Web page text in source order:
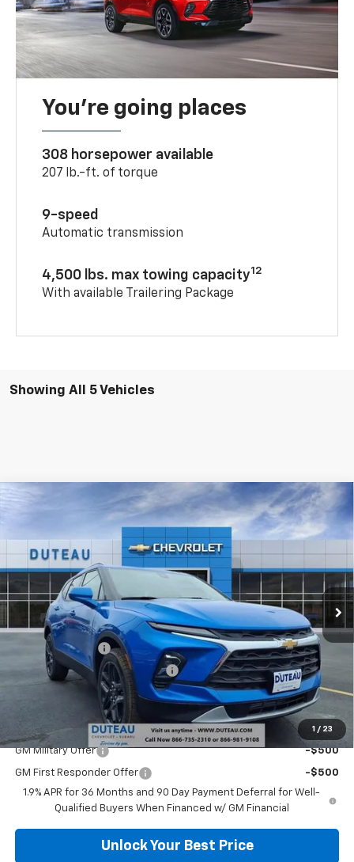
You’re going places
308 horsepower available
207 lb.-ft. of torque
9-speed
Automatic transmission
4,500 lbs. max towing capacity12
With available Trailering Package
Showing All 5 Vehicles
1 / 23
Chevrolet Blazer 2LT
Price Drop
VIN:3GNKBCR42TS125547Stock:32969Model:
Courtesy Transportation Unit Ext. Int.
$35,589
Less
MSRP:
$38,420
DuTeau Discount
-$1,728
DuTeau Demo/Loaner Discount -$1,103
$35,589
Add. Offers you may Qualify For:
GM Military Offer -$500
GM First Responder Offer
-$500
1.9% APR for 36 Months and 90 Day Payment Deferral for Well-
Qualified Buyers When Financed w/ GM Financial
Unlock Your Best Price
Compare Vehicle